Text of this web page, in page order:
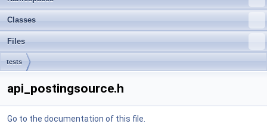
Classes
Files
tests
api_postingsource.h
Go to the documentation of this file.